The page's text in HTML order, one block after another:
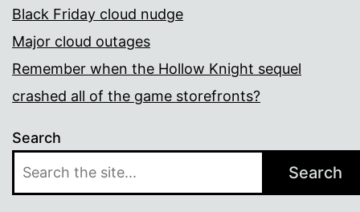
Black Friday cloud nudge
Major cloud outages
Remember when the Hollow Knight sequel
crashed all of the game storefronts?
Search
Search